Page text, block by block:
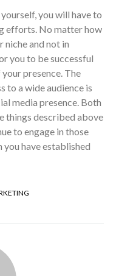
you will have to
efforts. No matter how
niche and not in
you to be successful
presence. The
to a wide audience is
media presence. Both
things described above
to engage in those
have established